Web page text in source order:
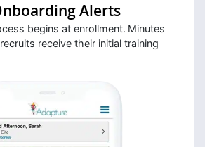
Alerts
begins at enrollment. Minutes
receive their initial training